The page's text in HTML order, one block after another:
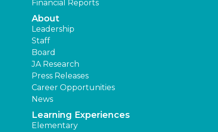
Financial Reports
About
Leadership
Staff
Board
JA Research
Press Releases
Career Opportunities
News
Learning Experiences
Elementary